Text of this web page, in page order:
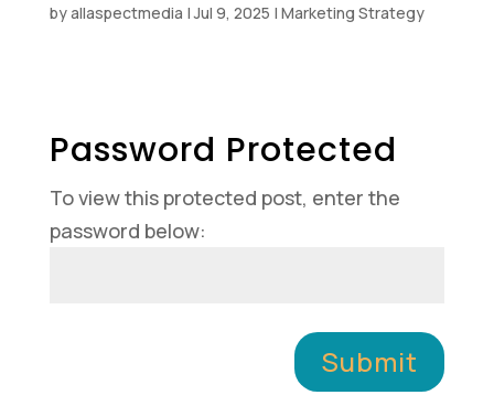
byallaspectmedia |Jul 9, 2025 | Marketing Strategy
Password Protected
To view this protected post, enter the
password below:
Submit